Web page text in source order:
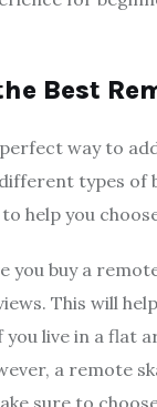
Best
way to
types
help you
you buy a
This will
live in a flat
a remote
sure to